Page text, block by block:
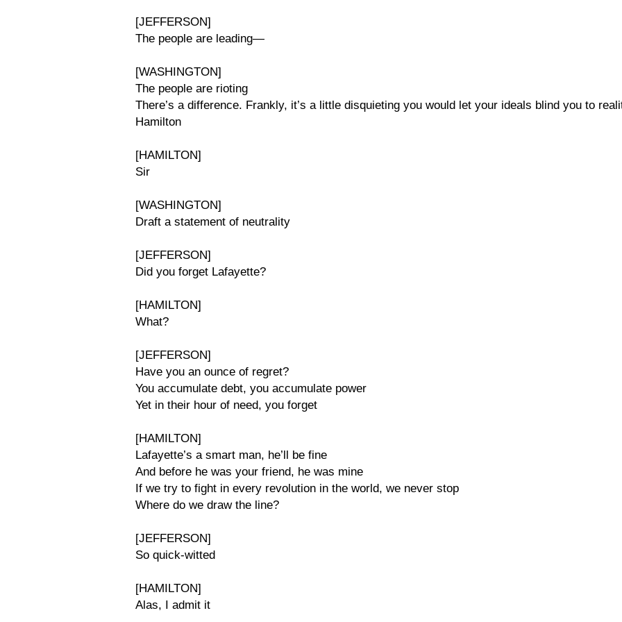
[JEFFERSON]
The people are leading—
[WASHINGTON]
The people are rioting
There’s a difference. Frankly, it’s a little disquieting you would let your ideals blind you to
Hamilton
[HAMILTON]
Sir
[WASHINGTON]
Draft a statement of neutrality
[JEFFERSON]
Did you forget Lafayette?
[HAMILTON]
What?
[JEFFERSON]
Have you an ounce of regret?
You accumulate debt, you accumulate power
Yet in their hour of need, you forget
[HAMILTON]
Lafayette’s a smart man, he’ll be fine
And before he was your friend, he was mine
If we try to fight in every revolution in the world, we never stop
Where do we draw the line?
[JEFFERSON]
So quick-witted
[HAMILTON]
Alas, I admit it